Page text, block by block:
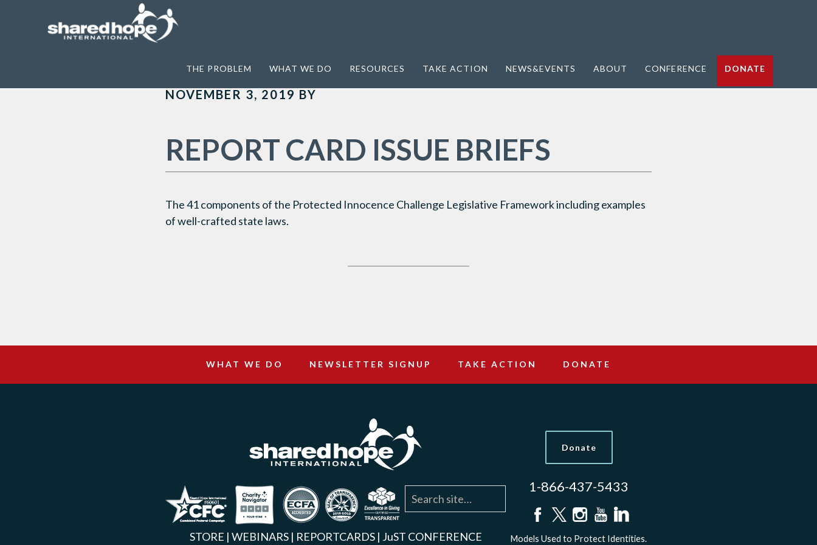
THE PROBLEM WHAT WE DO RESOURCES TAKE ACTION NEWS&EVENTS ABOUT CONFERENCE DONATE
NOVEMBER 3, 2019 BY
REPORT CARD ISSUE BRIEFS
The 41 components of the Protected Innocence Challenge Legislative Framework including examples
of well-crafted state laws.
WHAT WE DO NEWSLETTER SIGNUP TAKE ACTION DONATE
STORE | WEBINARS| REPORTCARDS| JuST CONFERENCE
Donate
1-866-437-5433
Facebook
X
Instagram
YouTube
Linkedin
Models Used to Protect Identities.